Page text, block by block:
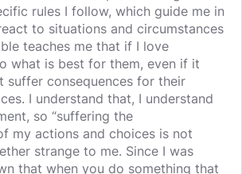
rules I follow, which guide me in
to situations and circumstances
teaches me that if I love
what is best for them, even if it
suffer consequences for their
I understand that, I understand
so “suffering the
my actions and choices is not
strange to me. Since I was
that when you do something that